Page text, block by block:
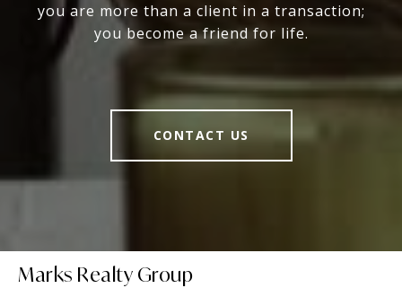
you are more than a client in a transaction;
you become a friend for life.
CONTACT US
Marks Realty Group